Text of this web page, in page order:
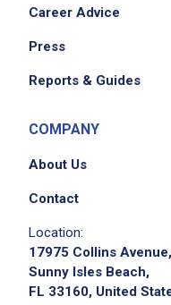
Career Advice
Press
Reports & Guides
COMPANY
About Us
Contact
Location:
17975 Collins Avenue,
Sunny Isles Beach,
FL 33160, United